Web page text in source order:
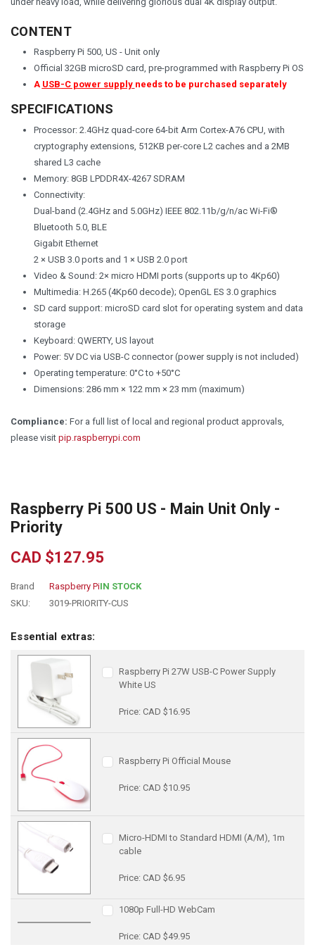
CONTENT
Raspberry Pi 500, US - Unit only
Official 32GB microSD card, pre-programmed with Raspberry Pi OS
A USB-C power supply needs to be purchased separately
SPECIFICATIONS
Processor: 2.4GHz quad-core 64-bit Arm Cortex-A76 CPU, with
cryptography extensions, 512KB per-core L2 caches and a 2MB
shared L3 cache
Memory: 8GB LPDDR4X-4267 SDRAM
Connectivity:
Dual-band (2.4GHz and 5.0GHz) IEEE 802.11b/g/n/ac Wi-Fi®
Bluetooth 5.0, BLE
Gigabit Ethernet
2 × USB 3.0 ports and 1 × USB 2.0 port
Video & Sound: 2× micro HDMI ports (supports up to 4Kp60)
Multimedia: H.265 (4Kp60 decode); OpenGL ES 3.0 graphics
SD card support: microSD card slot for operating system and data
storage
Keyboard: QWERTY, US layout
Power: 5V DC via USB-C connector (power supply is not included)
Operating temperature: 0°C to +50°C
Dimensions: 286 mm × 122 mm × 23 mm (maximum)
Compliance: For a full list of local and regional product approvals,
please visit pip.raspberrypi.com
Raspberry Pi 500 US - Main Unit Only -
Priority
CAD $127.95
Brand
Raspberry Pi
SKU:
3019-PRIORITY-CUS
IN STOCK
Essential extras:
Raspberry Pi 27W USB-C Power Supply
White US
Price: CAD $16.95
Raspberry Pi Official Mouse
Price: CAD $10.95
Micro-HDMI to Standard HDMI (A/M), 1m
cable
Price: CAD $6.95
1080p Full-HD WebCam
Price: CAD $49.95